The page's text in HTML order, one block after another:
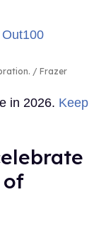
Frazer
in 2026. Keep
of